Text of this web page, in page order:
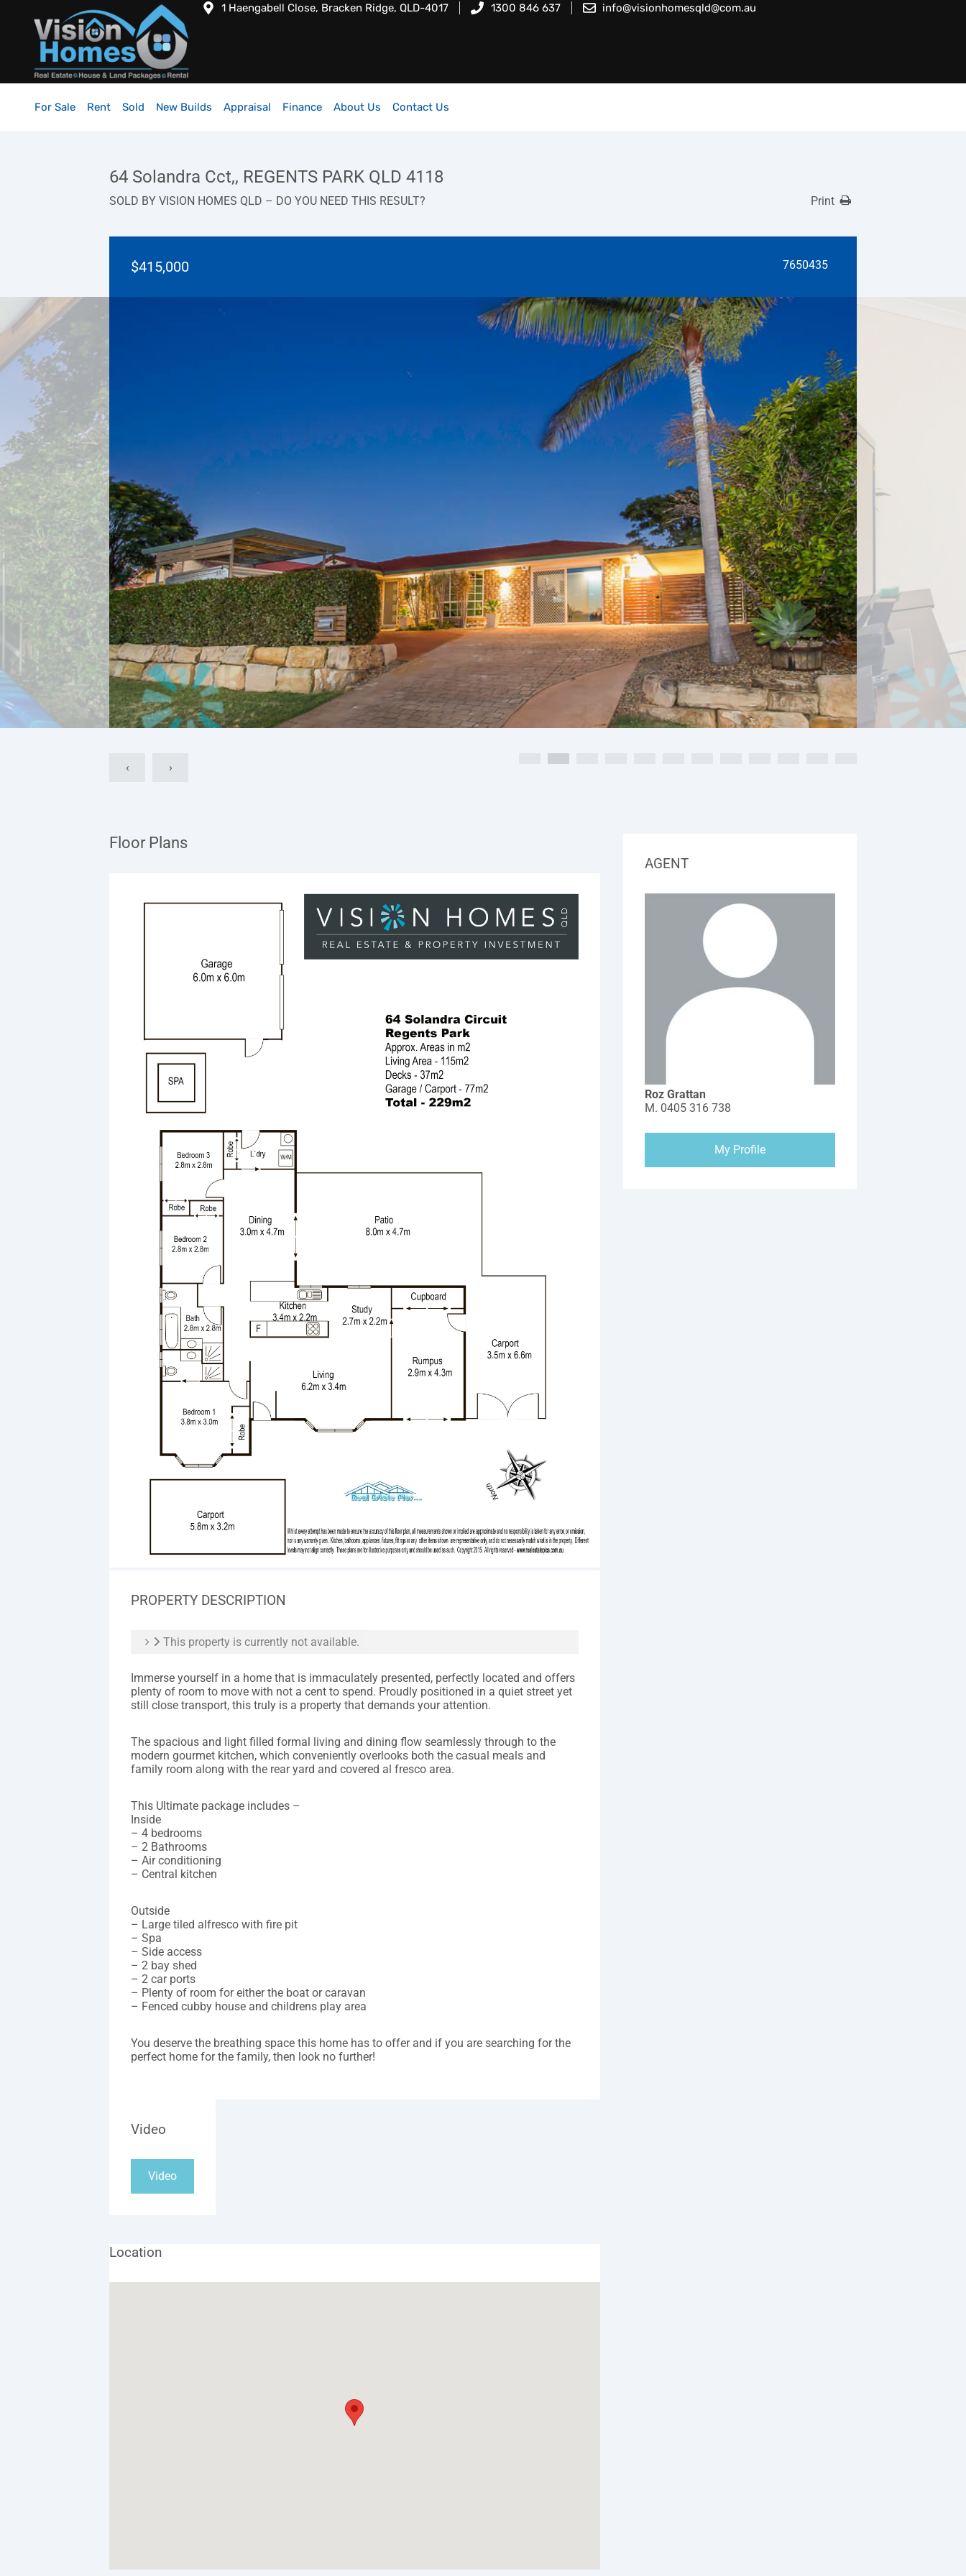
1 Haengabell Close, Bracken Ridge, QLD-4017 1300 846 637 info@visionhomesqld@com.au
For Sale Rent Sold New Builds Appraisal Finance About Us Contact Us
64 Solandra Cct,, REGENTS PARK QLD 4118
SOLD BY VISION HOMES QLD – DO YOU NEED THIS RESULT? Print
$415,000 7650435
‹ ›
Floor Plans
PROPERTY DESCRIPTION
This property is currently not available.
Immerse yourself in a home that is immaculately presented, perfectly located and offers
plenty of room to move with not a cent to spend. Proudly positioned in a quiet street yet
still close transport, this truly is a property that demands your attention.
The spacious and light filled formal living and dining flow seamlessly through to the
modern gourmet kitchen, which conveniently overlooks both the casual meals and
family room along with the rear yard and covered al fresco area.
This Ultimate package includes –
Inside
– 4 bedrooms
– 2 Bathrooms
– Air conditioning
– Central kitchen
Outside
– Large tiled alfresco with fire pit
– Spa
– Side access
– 2 bay shed
– 2 car ports
– Plenty of room for either the boat or caravan
– Fenced cubby house and childrens play area
You deserve the breathing space this home has to offer and if you are searching for the
perfect home for the family, then look no further!
Video
Video
Location
AGENT
Roz Grattan
M. 0405 316 738
My Profile